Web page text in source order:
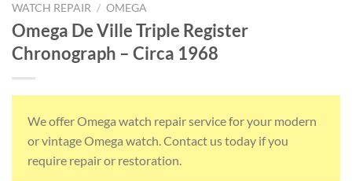
WATCH REPAIR / OMEGA
Omega De Ville Triple Register
Chronograph – Circa 1968
We offer Omega watch repair service for your modern
or vintage Omega watch. Contact us today if you
require repair or restoration.